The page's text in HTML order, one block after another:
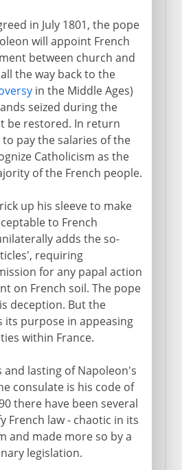
in July 1801, the pope
will appoint French
between church and
the way back to the
in the Middle Ages)
seized during the
be restored. In return
pay the salaries of the
Catholicism as the
of the French people.
up his sleeve to make
to French
adds the so-
requiring
for any papal action
on French soil. The pope
deception. But the
its purpose in appeasing
within France.
and lasting of Napoleon's
consulate is his code of
there have been several
French law - chaotic in its
and made more so by a
legislation.